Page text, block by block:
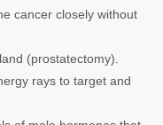
cancer closely without
(prostatectomy).
rays to target and